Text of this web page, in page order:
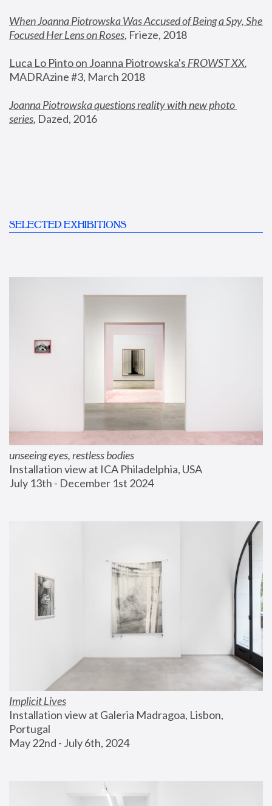
When Joanna Piotrowska Was Accused of Being a Spy, She
Focused Her Lens on Roses, Frieze, 2018
Luca Lo Pinto on Joanna Piotrowska's FROWST XX
MADRAzine #3, March 2018
Joanna Piotrowska questions reality with new photo
series, Dazed, 2016
SELECTED EXHIBITIONS
unseeing eyes, restless bodies
Installation view at ICA Philadelphia, USA
July 13th - December 1st 2024
Implicit Lives
Installation view at Galeria Madragoa, Lisbon,
Portugal
May 22nd - July 6th, 2024